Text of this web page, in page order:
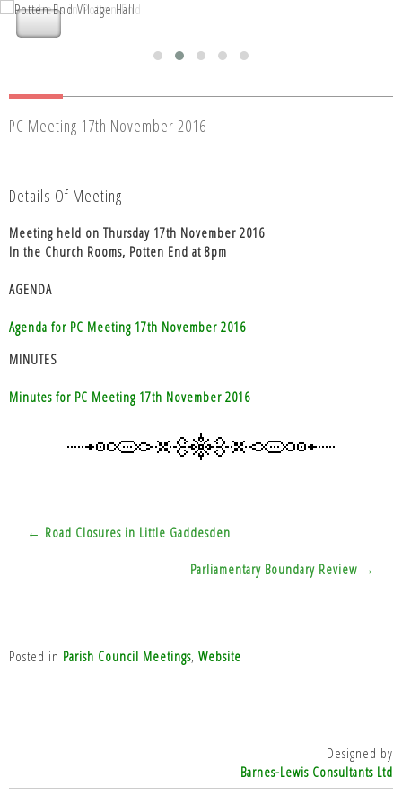
Nettleden with Potten End Parish
Nettleden with Potten End Parish
PC Meeting 17th November 2016
Details Of Meeting
Meeting held on Thursday 17th November 2016
In the Church Rooms, Potten End at 8pm
AGENDA
Agenda for PC Meeting 17th November 2016
MINUTES
Minutes for PC Meeting 17th November 2016
Post
navigation
← Road Closures in Little Gaddesden
Parliamentary Boundary Review →
Posted in Parish Council Meetings, Website
Designed by
Barnes-Lewis Consultants Ltd